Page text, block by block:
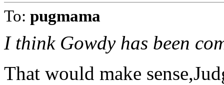
To: pugmama
I think Gowdy has been
That would make